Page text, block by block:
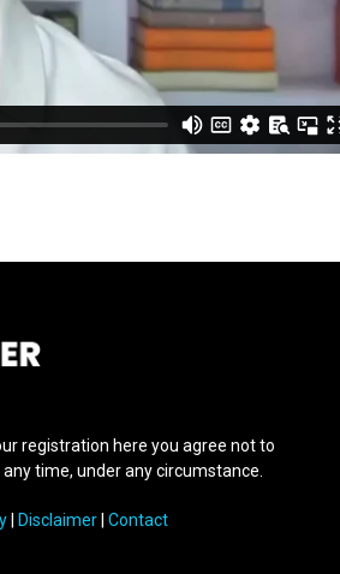
registration here you agree not to
time, under any circumstance.
| Disclaimer| Contact